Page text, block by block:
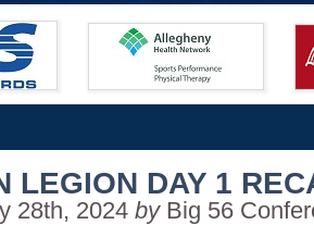
LEGION DAY 1
28th, 2024 by Big 56